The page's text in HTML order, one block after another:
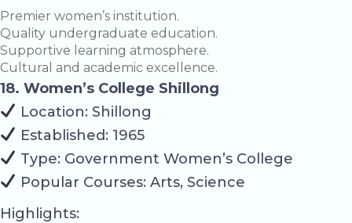
Premier women’s institution.
Quality undergraduate education.
Supportive learning atmosphere.
Cultural and academic excellence.
18. Women’s College Shillong
Location: Shillong
Established: 1965
Type: Government Women’s College
Popular Courses: Arts, Science
Highlights: